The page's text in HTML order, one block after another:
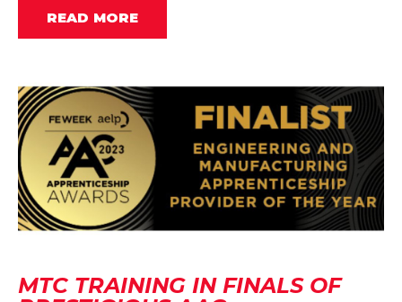
READ MORE
MTC TRAINING IN FINALS OF